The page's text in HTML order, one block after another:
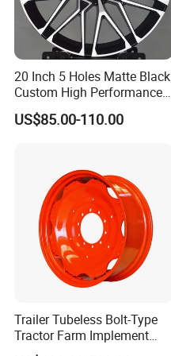
20 Inch 5 Holes Matte Black
Custom High Performance
Casting Wheel Rims
US$85.00-110.00
Trailer Tubeless Bolt-Type
Tractor Farm Implement
Agricultural Steel Rim Wheel